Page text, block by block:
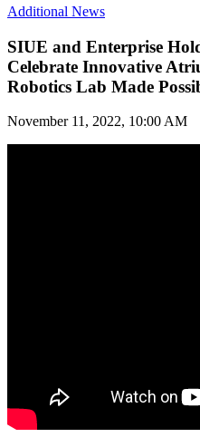
Additional News
SIUE and Enterprise
Celebrate Innovative
Robotics Lab Made
November 11, 2022, 10:00 AM